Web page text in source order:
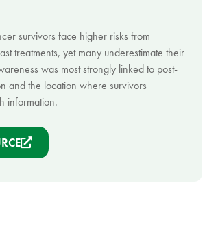
survivors face higher risks from
treatments, yet many underestimate their
was most strongly linked to post-
and the location where survivors
information.